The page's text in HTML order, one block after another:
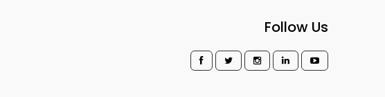
Follow Us